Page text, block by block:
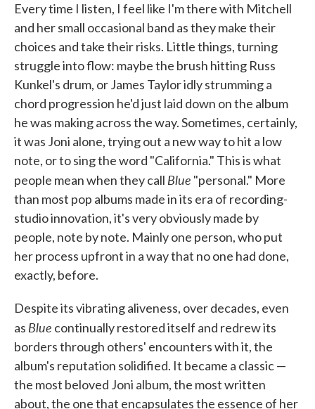
Every time I listen, I feel like I'm there with Mitchell
and her small occasional band as they make their
choices and take their risks. Little things, turning
struggle into flow: maybe the brush hitting Russ
Kunkel's drum, or James Taylor idly strumming a
chord progression he'd just laid down on the album
he was making across the way. Sometimes, certainly,
it was Joni alone, trying out a new way to hit a low
note, or to sing the word "California." This is what
people mean when they call Blue "personal." More
than most pop albums made in its era of recording-
studio innovation, it's very obviously made by
people, note by note. Mainly one person, who put
her process upfront in a way that no one had done,
exactly, before.
Despite its vibrating aliveness, over decades, even
as Blue continually restored itself and redrew its
borders through others' encounters with it, the
album's reputation solidified. It became a classic —
the most beloved Joni album, the most written
about, the one that encapsulates the essence of her